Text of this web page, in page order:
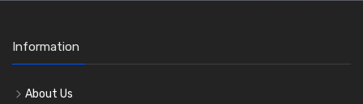
Information
About Us